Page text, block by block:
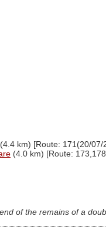
(4.4 km) [Route: 171(20/07/
(4.0 km) [Route:
of the remains of a